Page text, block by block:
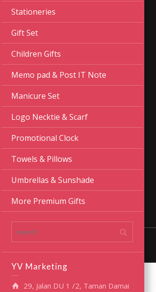
Stationeries
Gift Set
Children Gifts
Memo pad & Post IT Note
Manicure Set
Logo Necktie & Scarf
Promotional Clock
Towels & Pillows
Umbrellas & Sunshade
More Premium Gifts
YV Marketing
29, Jalan DU 1 /2, Taman Damai